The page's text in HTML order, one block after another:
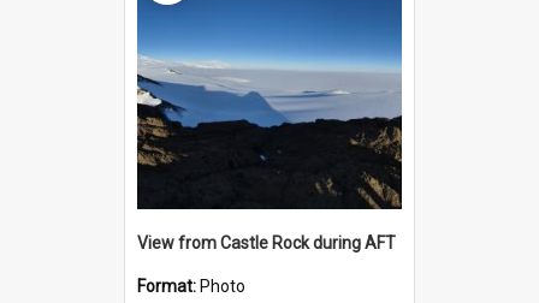
View from Castle Rock during AFT
Format: Photo